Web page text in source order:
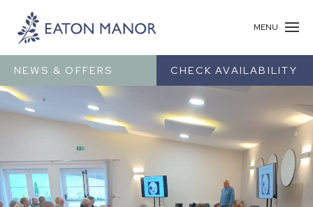
MENU
NEWS & OFFERS CHECK AVAILABILITY